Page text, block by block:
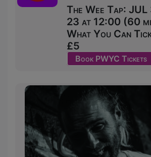
The Wee Tap:
23 at 12:00 (60
What You Can
£5
Book PWYC Tickets